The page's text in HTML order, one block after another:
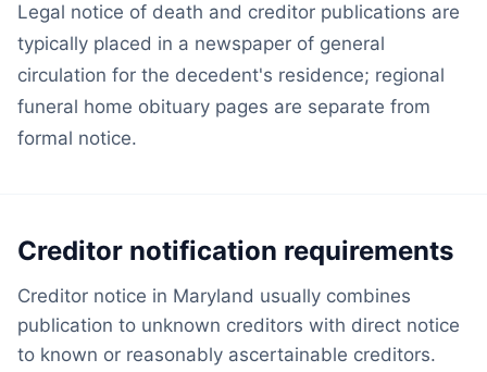
Legal notice of death and creditor publications are
typically placed in a newspaper of general
circulation for the decedent's residence; regional
funeral home obituary pages are separate from
formal notice.
Creditor notification requirements
Creditor notice in Maryland usually combines
publication to unknown creditors with direct notice
to known or reasonably ascertainable creditors.